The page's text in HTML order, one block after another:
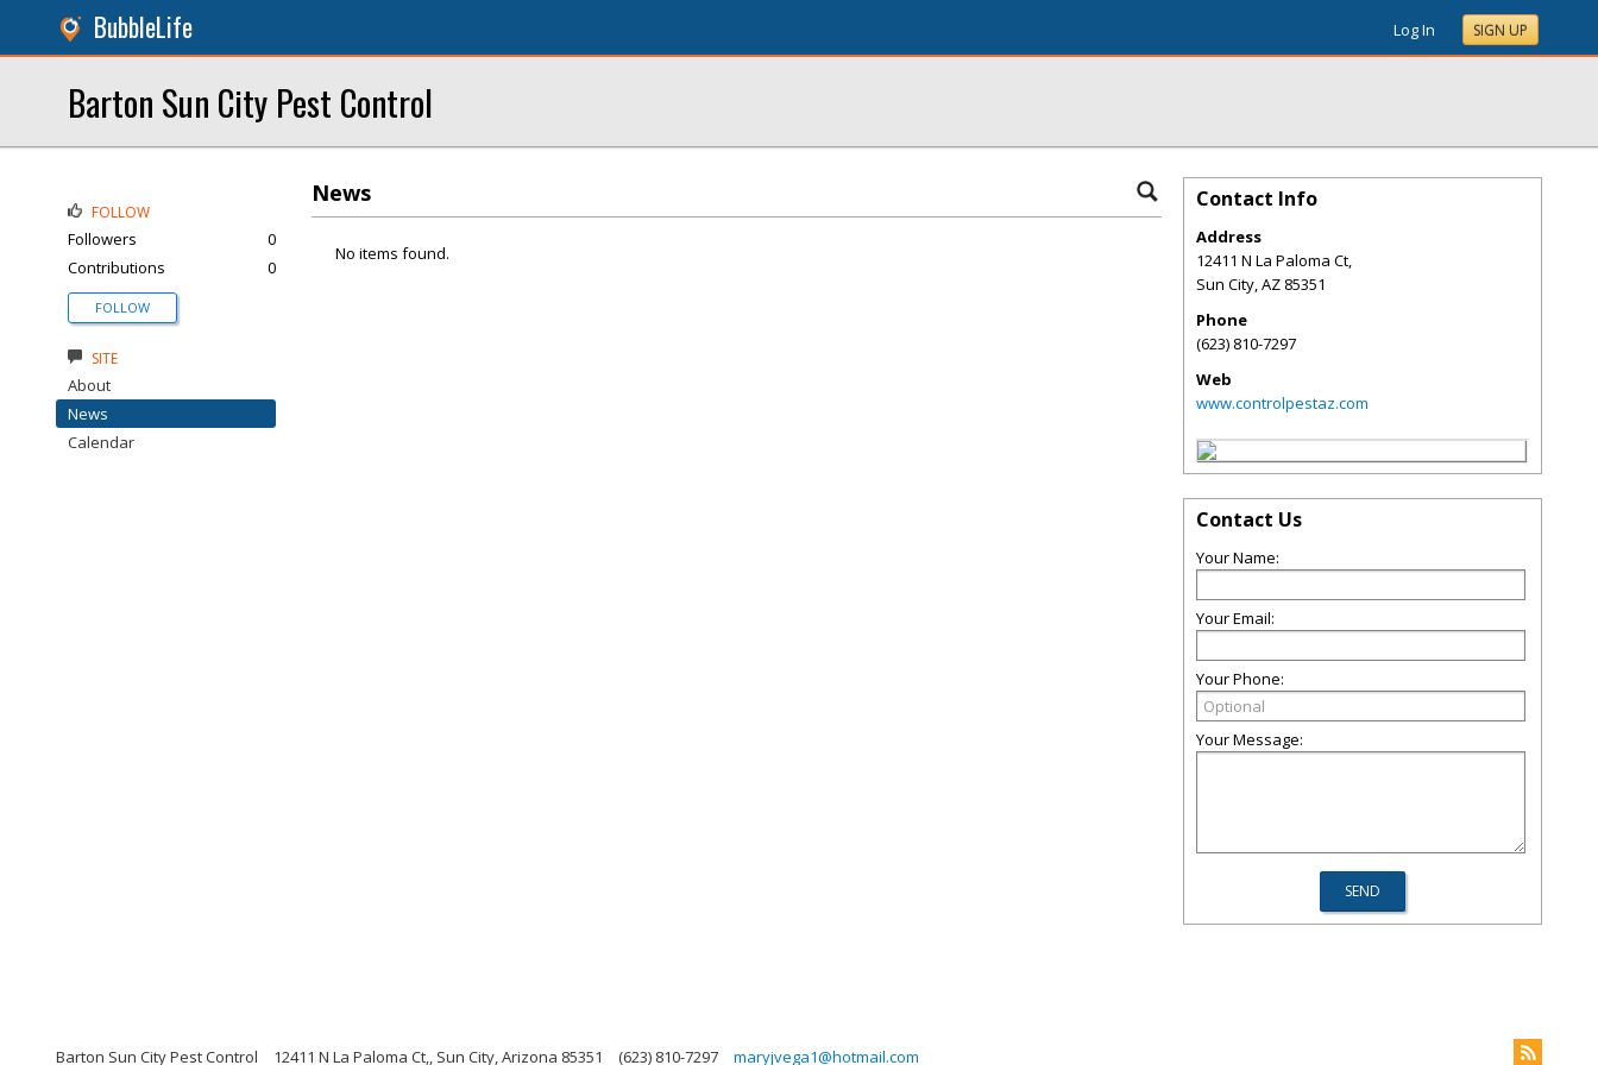
BubbleLife Log In SIGN UP
Barton Sun City Pest Control
News
No items found.
FOLLOW
Followers
0
Contributions
0
FOLLOW
SITE
About
News
Calendar
Contact Info
Address
12411 N La Paloma Ct,
Sun City,AZ 85351
Phone
(623) 810-7297
Web
www.controlpestaz.com
Contact Us
Your Name:
Your Email:
Your Phone:
Your Message:
Barton Sun City Pest Control 12411 N La Paloma Ct,, Sun City, Arizona 85351 (623) 810-7297 maryjvega1@hotmail.com